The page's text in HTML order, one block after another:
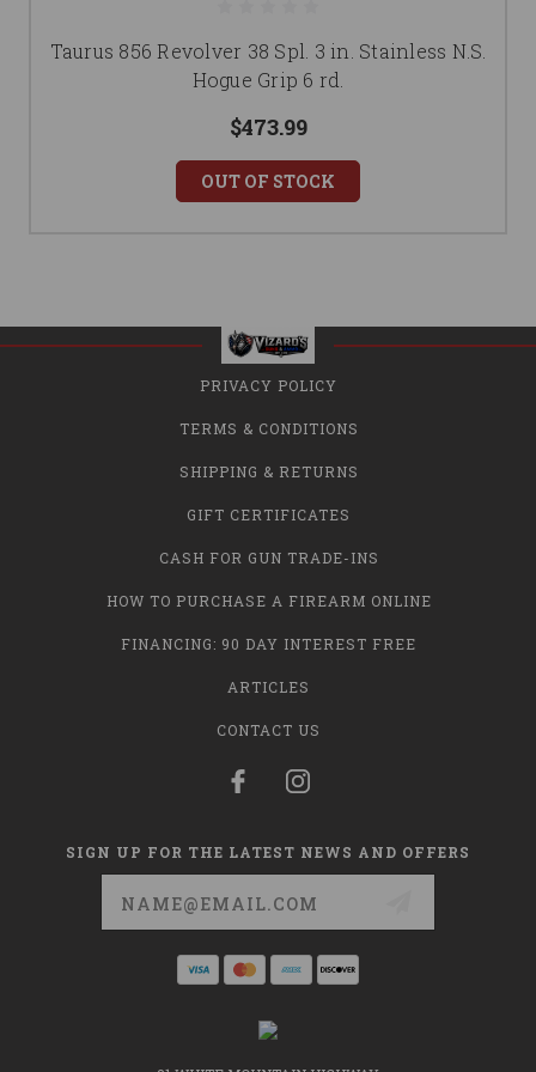
Taurus 856 Revolver 38 Spl. 3 in. Stainless N.S.
Hogue Grip 6 rd.
$473.99
OUT OF STOCK
PRIVACY POLICY
TERMS & CONDITIONS
SHIPPING & RETURNS
GIFT CERTIFICATES
CASH FOR GUN TRADE-INS
HOW TO PURCHASE A FIREARM ONLINE
FINANCING: 90 DAY INTEREST FREE
ARTICLES
CONTACT US
SIGN UP FOR THE LATEST NEWS AND OFFERS